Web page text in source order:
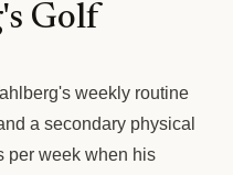
Golf
weekly routine
a secondary physical
per week when his